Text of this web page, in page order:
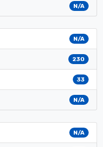
N/A
N/A
230
33
N/A
N/A